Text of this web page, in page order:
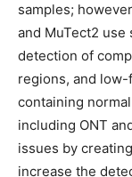
samples;
and MuTect2
detection of
regions, and
containing
including ONT
issues by
increase the